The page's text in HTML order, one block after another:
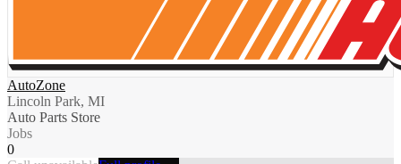
AutoZone
Lincoln Park, MI
Auto Parts Store
Jobs
0